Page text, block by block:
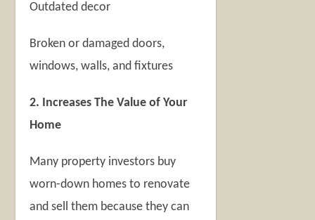
Outdated decor
Broken or damaged doors,
windows, walls, and fixtures
2. Increases The Value of Your
Home
Many property investors buy
worn-down homes to renovate
and sell them because they can